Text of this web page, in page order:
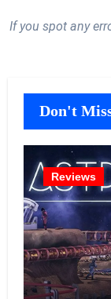
If you spot any
Don't
Reviews